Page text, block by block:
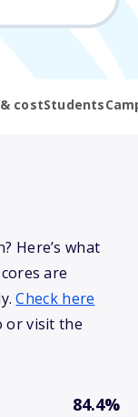
costStudents
Here’s what
are
Check here
or visit the
84.4%